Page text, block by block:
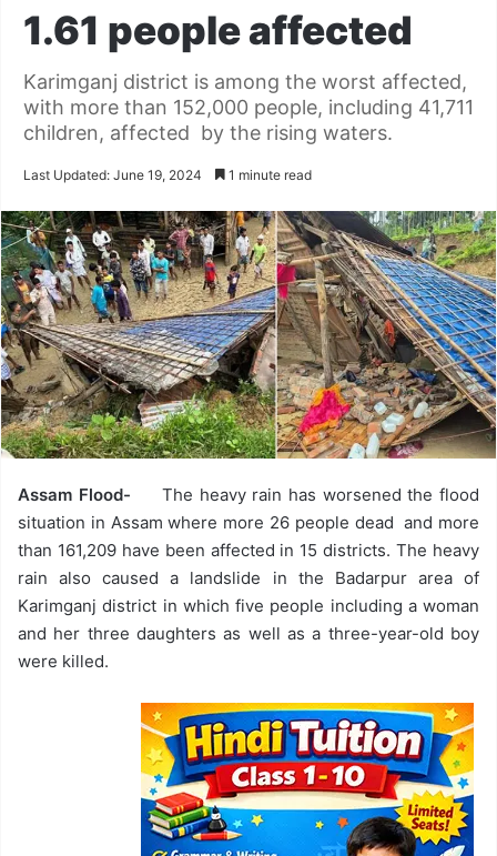
1.61 people affected
Karimganj district is among the worst affected,
with more than 152,000 people, including 41,711
children, affected by the rising waters.
Last Updated: June 19, 2024 1 minute read
Assam Flood- The heavy rain has worsened the flood
situation in Assam where more 26 people dead and more
than 161,209 have been affected in 15 districts. The heavy
rain also caused a landslide in the Badarpur area of
Karimganj district in which five people including a woman
and her three daughters as well as a three-year-old boy
were killed.